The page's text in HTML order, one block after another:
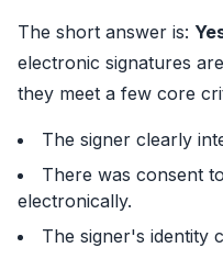
The short answer is:
electronic signatures
they meet a few core
The signer clearly
There was consent
electronically.
The signer's identity